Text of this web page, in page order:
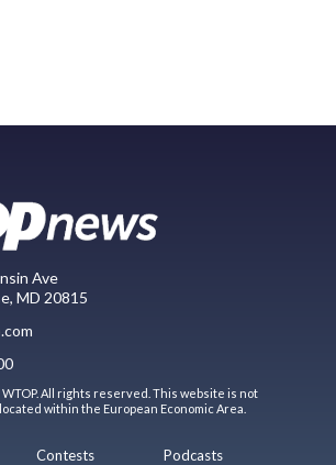
Ave
MD 20815
All rights reserved. This website is not
within the European Economic Area.
Contests
Podcasts